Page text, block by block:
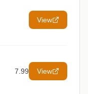
View
7.99 View